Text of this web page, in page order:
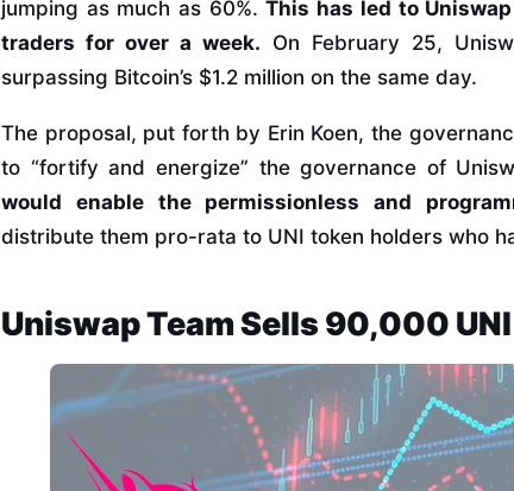
jumping as much as 60%.This has led to
traders for over a week. On February 25,
surpassing Bitcoin’s $1.2 million on the same day.
The proposal, put forth by Erin Koen, the
to “fortify and energize” the governance of
would enable the permissionless and
distribute them pro-rata to UNI token holders who
Uniswap Team Sells 90,000